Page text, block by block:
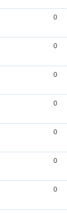
0
0
0
0
0
0
0